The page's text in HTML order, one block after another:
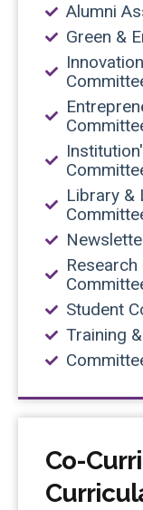
Alumni
Green &
Library &
Student
Training
Co-